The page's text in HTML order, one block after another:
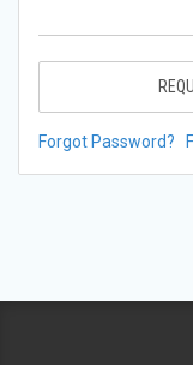
Forgot Password?